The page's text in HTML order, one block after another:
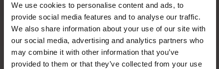
We use cookies to personalise content and ads, to
provide social media features and to analyse our traffic.
We also share information about your use of our site with
our social media, advertising and analytics partners who
may combine it with other information that you’ve
provided to them or that they’ve collected from your use
virtual consultation.
Drop files here or
Select files